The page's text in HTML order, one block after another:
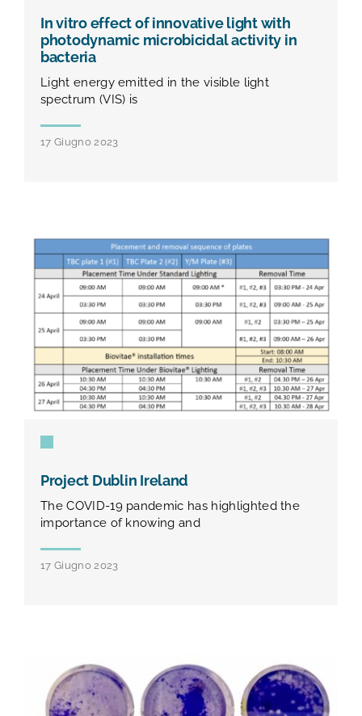
In vitro effect of innovative light with
photodynamic microbicidal activity in
bacteria
Light energy emitted in the visible light
spectrum (VIS) is
17 Giugno 2023
Project Dublin Ireland
The COVID-19 pandemic has highlighted the
importance of knowing and
17 Giugno 2023